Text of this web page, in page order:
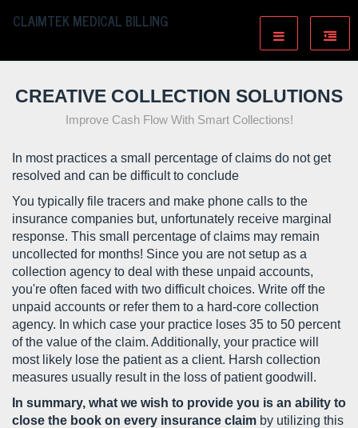
CLAIMTEK MEDICAL BILLING
CREATIVE COLLECTION SOLUTIONS
Improve Cash Flow With Smart Collections!
In most practices a small percentage of claims do not get
resolved and can be difficult to conclude
You typically file tracers and make phone calls to the
insurance companies but, unfortunately receive marginal
response. This small percentage of claims may remain
uncollected for months! Since you are not setup as a
collection agency to deal with these unpaid accounts,
you're often faced with two difficult choices. Write off the
unpaid accounts or refer them to a hard-core collection
agency. In which case your practice loses 35 to 50 percent
of the value of the claim. Additionally, your practice will
most likely lose the patient as a client. Harsh collection
measures usually result in the loss of patient goodwill.
In summary, what we wish to provide you is an ability to
close the book on every insurance claim by utilizing this